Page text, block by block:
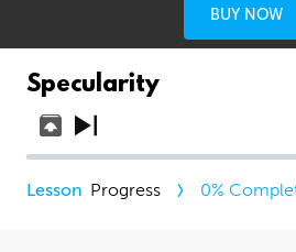
BUY NOW
Specularity
Progress 0%